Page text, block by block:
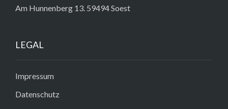
Am Hunnenberg 13. 59494 Soest
LEGAL
Impressum
Datenschutz